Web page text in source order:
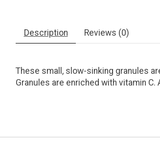
Description Reviews (0)
These small, slow-sinking granules
Granules are enriched with vitamin